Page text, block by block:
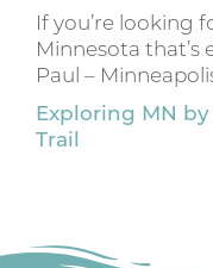
If you’re looking
Minnesota that’s
Paul –
Exploring MN
Trail